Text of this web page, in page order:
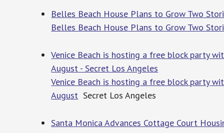
Belles Beach House Plans to Grow Two
Belles Beach House Plans to Grow Two
Venice Beach is hosting a free block party
August - Secret Los Angeles
Venice Beach is hosting a free block party
August Secret Los Angeles
Santa Monica Advances Cottage Court